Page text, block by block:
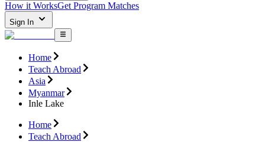
How it WorksGet Program Matches
Sign In
Home
Teach Abroad
Asia
Myanmar
Inle Lake
Home
Teach Abroad